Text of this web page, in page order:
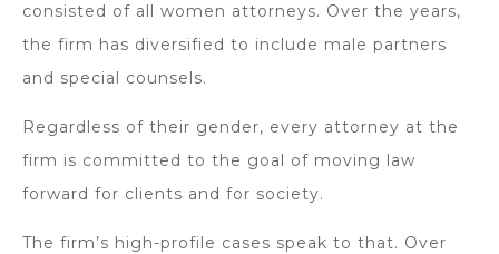
consisted of all women attorneys. Over the years,
the firm has diversified to include male partners
and special counsels.
Regardless of their gender, every attorney at the
firm is committed to the goal of moving law
forward for clients and for society.
The firm’s high-profile cases speak to that. Over